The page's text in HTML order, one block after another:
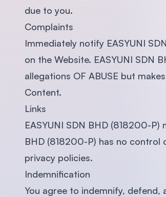
due to you.
Complaints
Immediately notify EASYUNI
on the Website. EASYUNI SDN
allegations OF ABUSE but
Content.
Links
EASYUNI SDN BHD (818200-
BHD (818200-P) has no control
privacy policies.
Indemnification
You agree to indemnify, defend,